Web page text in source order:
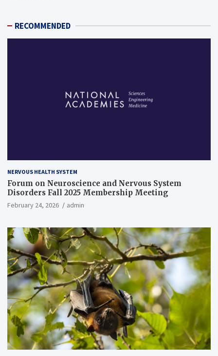
RECOMMENDED
NERVOUS HEALTH SYSTEM
Forum on Neuroscience and Nervous System
Disorders Fall 2025 Membership Meeting
February 24, 2026 admin